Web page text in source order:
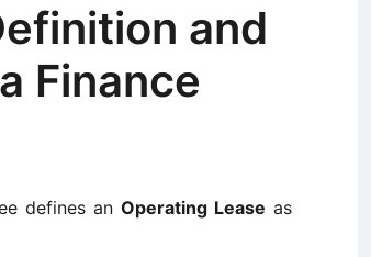
and
Finance
defines an Operating Lease as